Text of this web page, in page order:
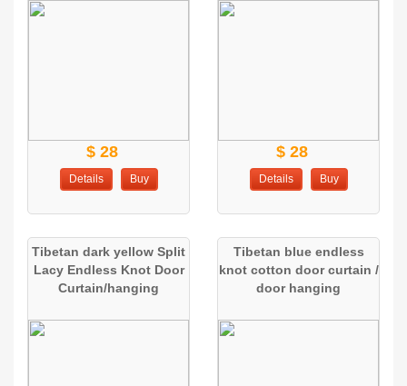
$ 28
Details Buy
$ 28
Details Buy
Tibetan dark yellow Split
Lacy Endless Knot Door
Curtain/hanging
Tibetan blue endless
knot cotton door curtain /
door hanging